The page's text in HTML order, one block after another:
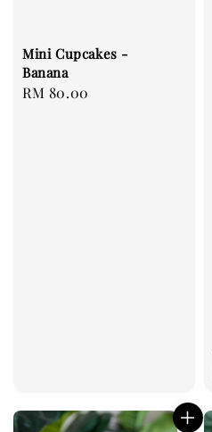
Mini Cupcakes -
Banana
Regular
RM 80.00